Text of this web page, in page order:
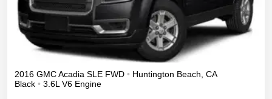
2016 GMCAcadia SLE FWD • Huntington Beach CA
Black • 3.6L V6 Engine